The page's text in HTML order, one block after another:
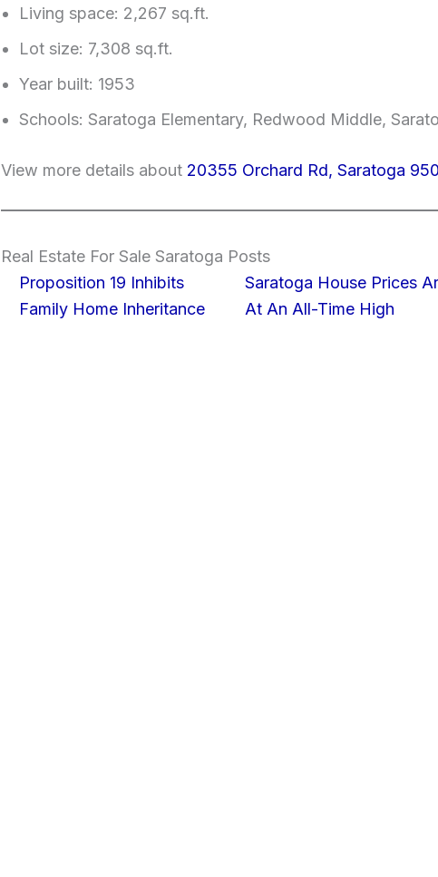
Living space: 2,267 sq.ft.
Lot size: 7,308 sq.ft.
Year built: 1953
Schools: Saratoga Elementary, Redwood Middle,
View more details about 20355 Orchard Rd, Saratoga
Real Estate For Sale Saratoga Posts
Proposition 19 Inhibits
Family Home Inheritance
Saratoga House Prices
At An All-Time High